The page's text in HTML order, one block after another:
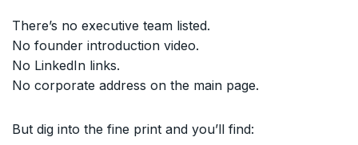
There’s no executive team listed.
No founder introduction video.
No LinkedIn links.
No corporate address on the main page.
But dig into the fine print and you’ll find: